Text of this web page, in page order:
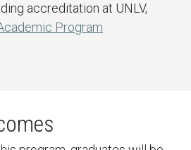
accreditation at UNLV,
Program